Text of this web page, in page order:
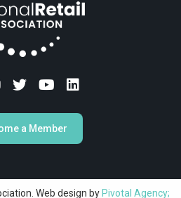
a Member
Web design by Pivotal Agency;